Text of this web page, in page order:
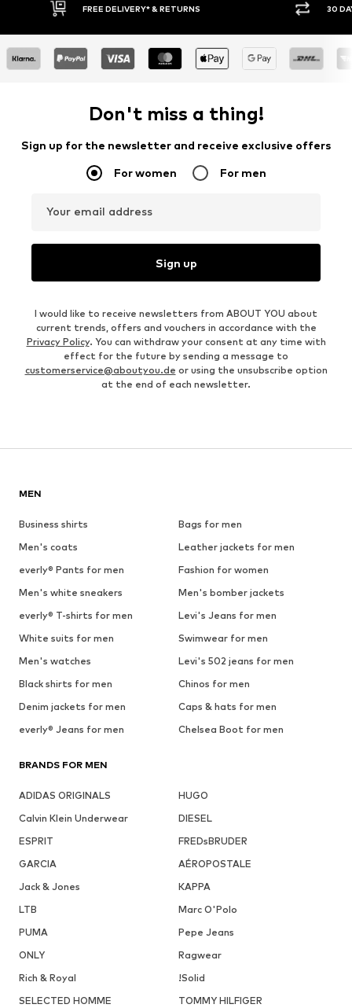
30 DAY RETURN POLICY
Don't miss a thing!
Sign up for the newsletter and receive exclusive offers
For women For men
Your email address
Sign up
I would like to receive newsletters from ABOUT YOU about
current trends, offers and vouchers in accordance with the
Privacy Policy. You can withdraw your consent at any time with
effect for the future by sending a message to
customerservice@aboutyou.de or using the unsubscribe option
at the end of each newsletter.
MEN
Business shirts
Bags for men
Men's coats
Leather jackets for men
everly® Pants for men
Fashion for women
Men's white sneakers
Men's bomber jackets
everly® T-shirts for men
Levi's Jeans for men
White suits for men
Swimwear for men
Men's watches
Levi's 502 jeans for men
Black shirts for men
Chinos for men
Denim jackets for men
Caps & hats for men
everly® Jeans for men
Chelsea Boot for men
BRANDS FOR MEN
ADIDAS ORIGINALS
HUGO
Calvin Klein Underwear
DIESEL
ESPRIT
FREDsBRUDER
GARCIA
AÉROPOSTALE
Jack & Jones
KAPPA
LTB
Marc O'Polo
PUMA
Pepe Jeans
ONLY
Ragwear
Rich & Royal
!Solid
SELECTED HOMME
TOMMY HILFIGER